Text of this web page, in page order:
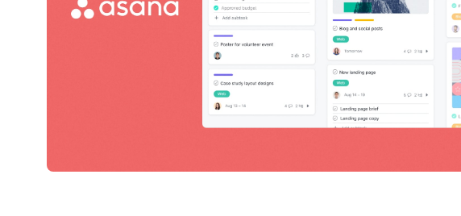
7. Slickplan
How to choose the right planning tool